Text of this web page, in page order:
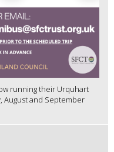
running their Urquhart
August and September